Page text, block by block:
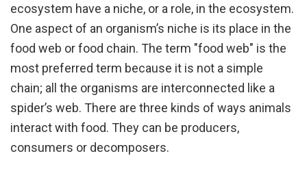
ecosystem have a niche, or a role, in the ecosystem.
One aspect of an organism’s niche is its place in the
food web or food chain. The term "food web" is the
most preferred term because it is not a simple
chain; all the organisms are interconnected like a
spider’s web. There are three kinds of ways animals
interact with food. They can be producers,
consumers or decomposers.